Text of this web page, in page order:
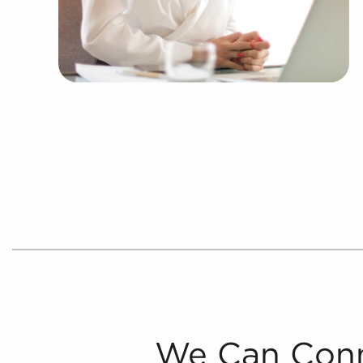
won't force you to compromise between
We Can